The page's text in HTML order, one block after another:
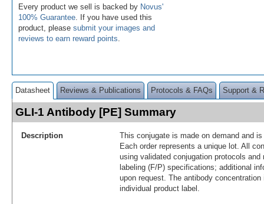
Every product we sell is backed by Novus'
100% Guarantee . If you have used this
product, please submit your images and
reviews to earn reward points
Datasheet Reviews & Publications Protocols & FAQs Support &
GLI-1 Antibody [PE] Summary
Description
This conjugate is made on demand and
Each order represents a unique lot. All
using validated conjugation protocols
labeling (F/P) specifications; additional
upon request. The antibody
individual product label.